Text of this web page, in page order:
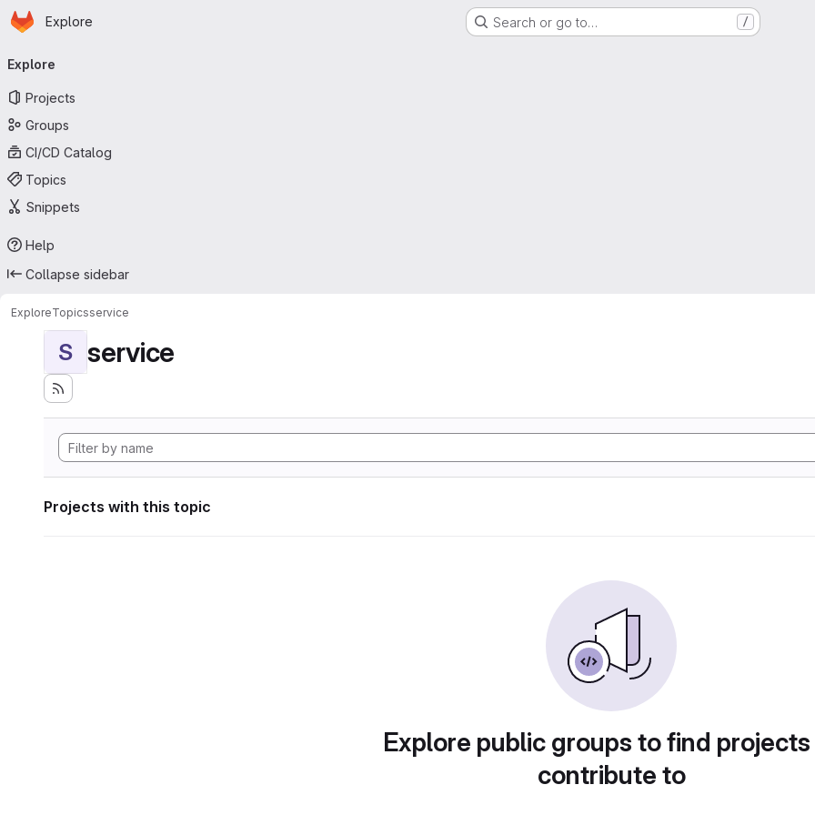
Skip to main content
Homepage
Explore Search or go to… /
navigation
Explore
Projects
Groups
CI/CD Catalog
Topics
Snippets
Help
Collapse sidebar
ExploreTopicsservice
S service
Projects with this topic
Explore public groups to find
contribute to